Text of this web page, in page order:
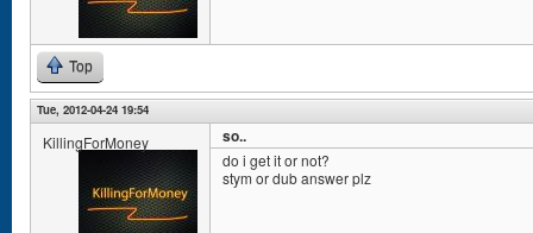
Top
Tue, 2012-04-24 19:54
KillingForMoney so..
do i get it or not?
stym or dub answer plz